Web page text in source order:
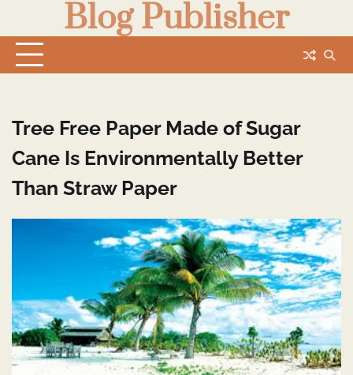
content
Blog Publisher
Tree Free Paper Made of Sugar
Cane Is Environmentally Better
Than Straw Paper